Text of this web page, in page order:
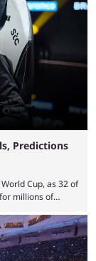
just how
one name
MLBB leads the
Predictions
Cup, as 32 of
millions of
World Cup is
pools, as